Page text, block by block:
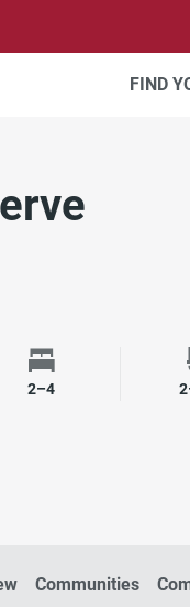
FIND
2–4
Communities